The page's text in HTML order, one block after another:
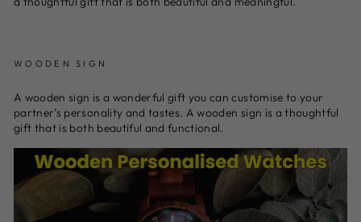
WOODEN SIGN
A wooden sign is a wonderful gift you can customise to your
partner’s personality and tastes. A wooden sign is a thoughtful
gift that is both beautiful and functional.